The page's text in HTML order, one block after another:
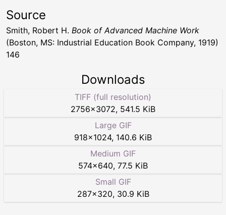
Source
Smith, Robert H. Book of Advanced Machine Work
(Boston, MS: Industrial Education Book Company, 1919)
146
Downloads
TIFF (full resolution)
2756×3072, 541.5 KiB
Large GIF
918×1024, 140.6 KiB
Medium GIF
574×640, 77.5 KiB
Small GIF
287×320, 30.9 KiB